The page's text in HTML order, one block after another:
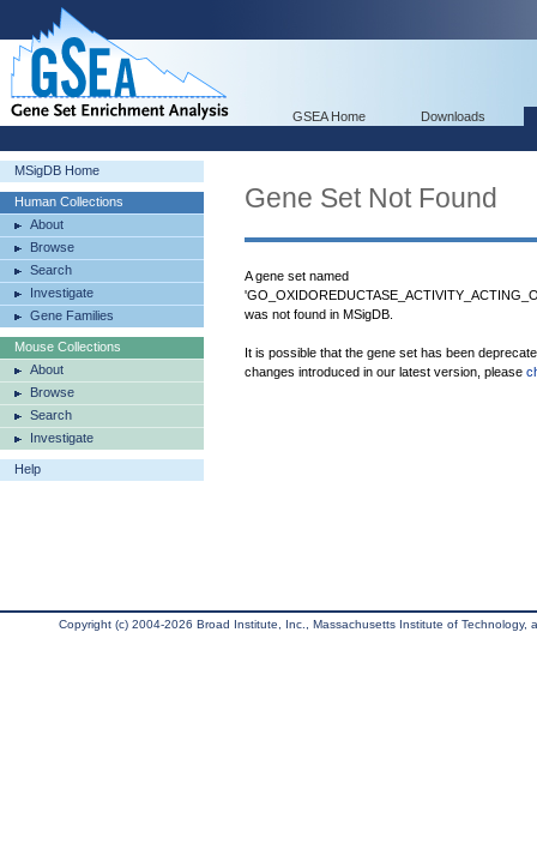
GSEA Home Downloads
MSigDB Home
Human Collections
About
Browse
Search
Investigate
Gene Families
Mouse Collections
About
Browse
Search
Investigate
Help
Gene Set Not Found
A gene set named
was not found in MSigDB.
It is possible that the gene set has been
changes introduced in our latest version, please
Copyright (c) 2004-2026 Broad Institute, Inc., Massachusetts Institute of Technology,